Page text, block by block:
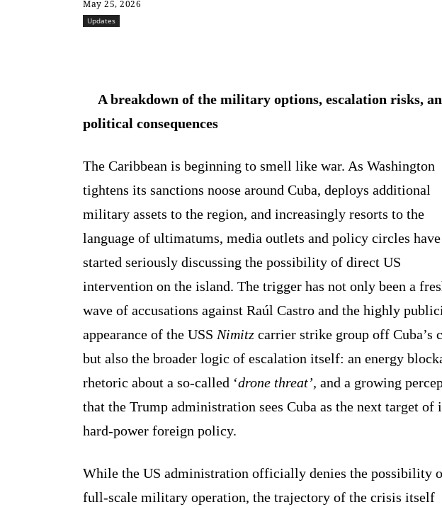
May 25, 2026
Updates
A breakdown of the military options, escalation risks,
political consequences
The Caribbean is beginning to smell like war. As Washington
tightens its sanctions noose around Cuba, deploys additional
military assets to the region, and increasingly resorts to the
language of ultimatums, media outlets and policy circles have
started seriously discussing the possibility of direct US
intervention on the island. The trigger has not only been a
wave of accusations against Raúl Castro and the highly
appearance of the USS Nimitz carrier strike group off Cuba’s
but also the broader logic of escalation itself: an energy
rhetoric about a so-called ‘drone threat’, and a growing
that the Trump administration sees Cuba as the next target of
hard-power foreign policy.
While the US administration officially denies the possibility
full-scale military operation, the trajectory of the crisis itself